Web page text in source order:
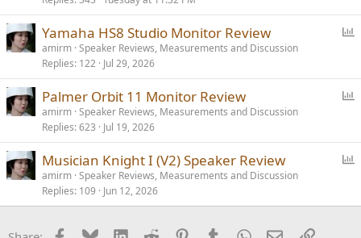
l
l
Yamaha HS8 Studio Monitor Review
amirm Speaker Reviews, Measurements and Discussion
Replies 122 Jul 29, 2026
l
Palmer Orbit 11 Monitor Review
amirm Speaker Reviews, Measurements and Discussion
Replies 623 Jul 19, 2026
l
Musician Knight I (V2) Speaker Review
amirm Speaker Reviews, Measurements and Discussion
Replies 109 Jun 12, 2026
Facebook
BlueskyLinkedInReddit PinterestTumblrWhatsApp
EmailLink